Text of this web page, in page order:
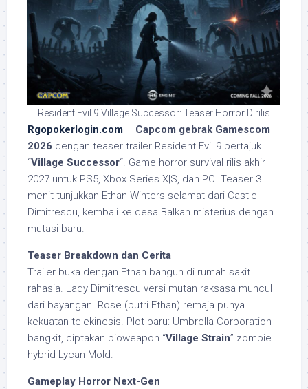
Resident Evil 9 Village Successor: Teaser Horror Dirilis
Rgopokerlogin.com – Capcom gebrak Gamescom
2026 dengan teaser trailer Resident Evil 9 bertajuk
“Village Successor“. Game horror survival rilis akhir
2027 untuk PS5, Xbox Series X|S, dan PC. Teaser 3
menit tunjukkan Ethan Winters selamat dari Castle
Dimitrescu, kembali ke desa Balkan misterius dengan
mutasi baru.
Teaser Breakdown dan Cerita
Trailer buka dengan Ethan bangun di rumah sakit
rahasia. Lady Dimitrescu versi mutan raksasa muncul
dari bayangan. Rose (putri Ethan) remaja punya
kekuatan telekinesis. Plot baru: Umbrella Corporation
bangkit, ciptakan bioweapon “Village Strain” zombie
hybrid Lycan-Mold.
Gameplay Horror Next-Gen